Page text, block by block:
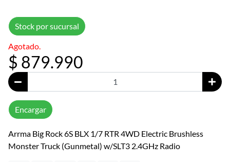
Stock por sucursal
Agotado.
$ 879.990
Encargar
Arrma Big Rock 6S BLX 1/7 RTR 4WD Electric Brushless
Monster Truck (Gunmetal) w/SLT3 2.4GHz Radio